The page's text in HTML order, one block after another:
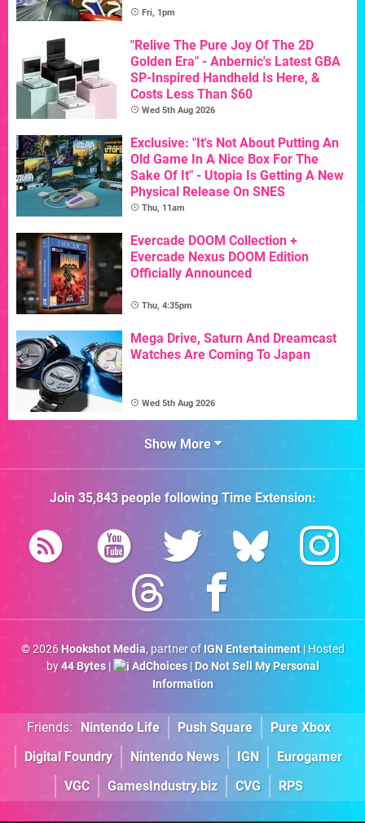
Fri, 1pm
"Relive The Pure Joy Of The 2D
Golden Era" - Anbernic's Latest GBA
SP-Inspired Handheld Is Here, &
Costs Less Than $60
Wed 5th Aug 2026
Exclusive: "It's Not About Putting An
Old Game In A Nice Box For The
Sake Of It" - Utopia Is Getting A New
Physical Release On SNES
Thu, 11am
Evercade DOOM Collection +
Evercade Nexus DOOM Edition
Officially Announced
Thu, 4:35pm
Mega Drive, Saturn And Dreamcast
Watches Are Coming To Japan
Wed 5th Aug 2026
Show More
Join 35,843people followingTime Extension:
© 2026 Hookshot Media, partner of IGN Entertainment| Hosted
by44 Bytes| AdChoices| Do Not Sell My Personal
Information
Friends: Nintendo Life Push Square
Pure Xbox
Digital Foundry
Nintendo News IGN
Eurogamer
VGC
GamesIndustry.biz CVG RPS